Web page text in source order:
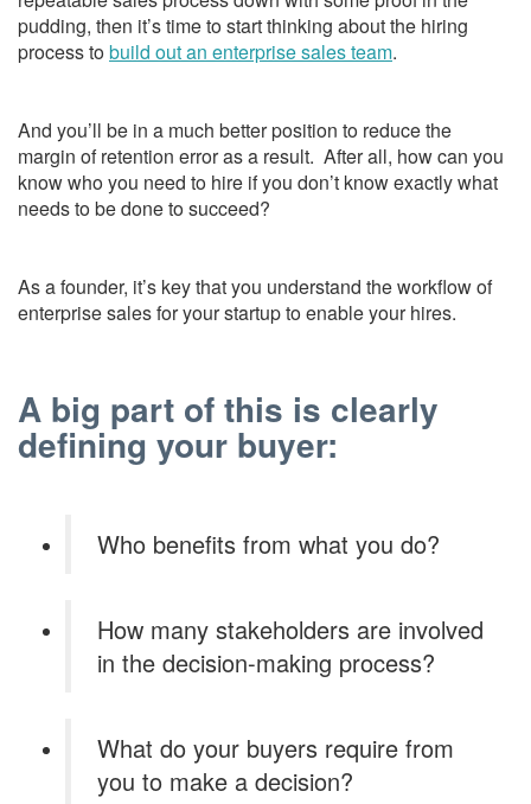
pudding, then it’s time to start thinking about the hiring
process tobuild out an enterprise sales team.
And you’ll be in a much better position to reduce the
margin of retention error as a result. After all, how can you
know who you need to hire if you don’t know exactly what
needs to be done to succeed?
As a founder, it’s key that you understand the workflow of
enterprise sales for your startup to enable your hires.
A big part of this is clearly
defining your buyer:
Who benefits from what you do?
How many stakeholders are involved
in the decision-making process?
What do your buyers require from
you to make a decision?